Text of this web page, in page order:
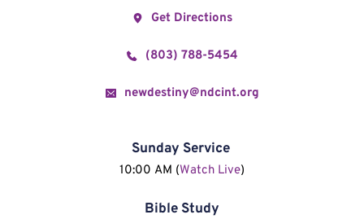
Get Directions
(803) 788-5454
newdestiny@ndcint.org
Sunday Service
10:00 AM (Watch Live)
Bible Study